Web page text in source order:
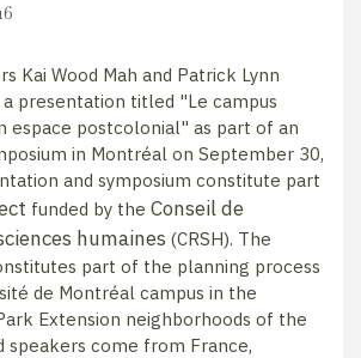
Kai Wood Mah and Patrick Lynn
presentation titled "Le campus
espace postcolonial" as part of an
in Montréal on September 30,
and symposium constitute part
funded by the Conseil de
humaines (CRSH). The
part of the planning process
de Montréal campus in the
Extension neighborhoods of the
speakers come from France,